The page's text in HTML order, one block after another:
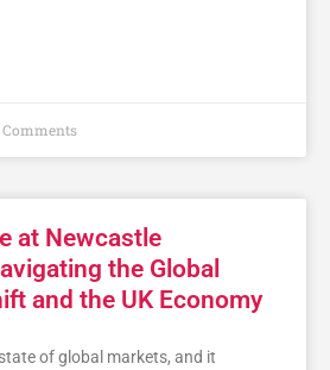
Comments
at Newcastle
the Global
and the UK Economy
of global markets, and it